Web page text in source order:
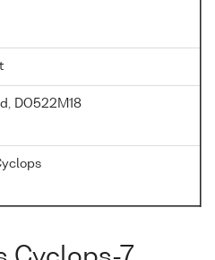
DO522M18